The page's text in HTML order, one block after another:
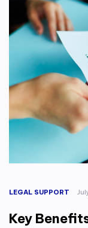
LEGAL SUPPORT
Key